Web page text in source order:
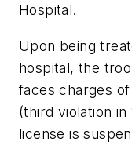
Hospital.
Upon being
hospital, the
faces charges
(third violation
license is